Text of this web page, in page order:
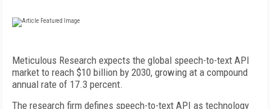
Meticulous Research expects the global speech-to-text API
market to reach $10 billion by 2030, growing at a compound
annual rate of 17.3 percent.
The research firm defines speech-to-text API as technology